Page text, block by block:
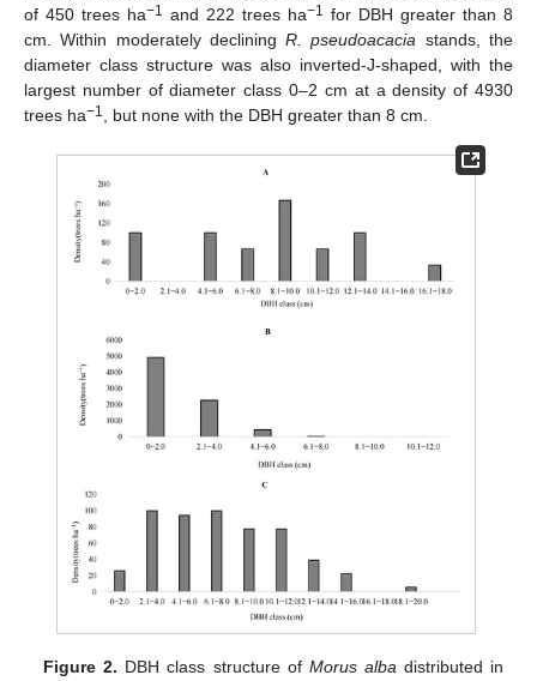
of 450 trees ha−1 and 222 trees ha−1
for DBH greater than 8
cm. Within moderately decliningR. pseudoacacia stands, the
diameter class structure was also inverted-J-shaped, with the
largest number of diameter class 0–2 cm at a density of 4930
trees ha−1 , but none with the DBH greater than 8 cm.
Figure 2. DBH class structure of Morus alba distributed in